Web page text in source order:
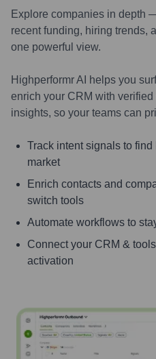
Explore companies in depth
recent funding, hiring trends,
one powerful view.
Highperformr AI helps you
enrich your CRM with
insights, so your teams can
Track intent signals to
market
Enrich contacts and
switch tools
Automate workflows to
Connect your CRM &
activation